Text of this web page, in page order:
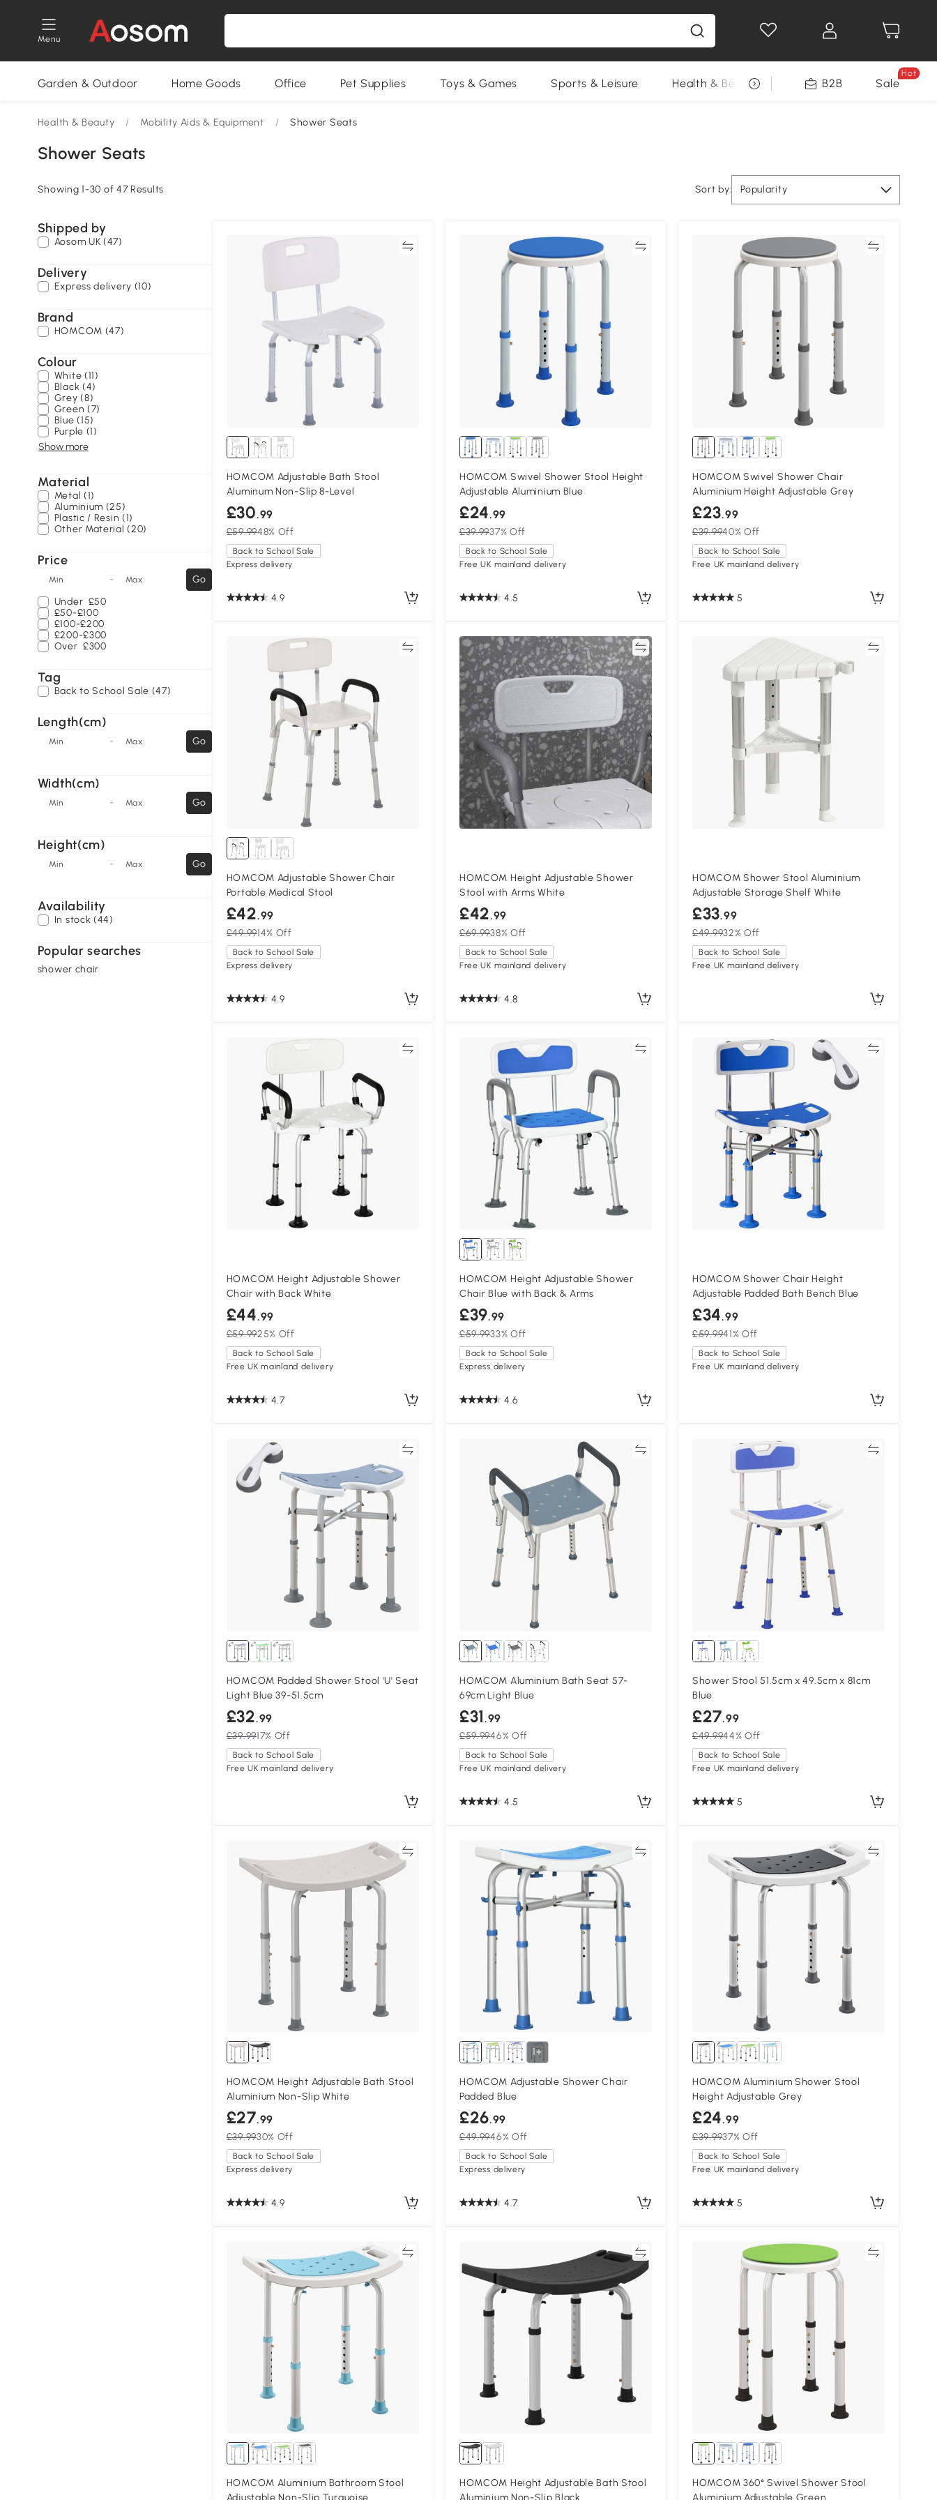
Menu
Garden & Outdoor Home Goods Office Pet Supplies Toys & Games Sports & Leisure Health & Beauty DIY Tools Seasonal
B2B Sale
Hot
Health & Beauty / Mobility Aids & Equipment / Shower Seats
Shower Seats
Showing 1-30 of 47 Results Sort by: Popularity
Shipped by
Aosom UK (47)
Delivery
Express delivery (10)
Brand
HOMCOM (47)
Colour
White (11)
Black (4)
Grey (8)
Green (7)
Blue (15)
Purple (1)
Show more
Material
Metal (1)
Aluminium (25)
Plastic / Resin (1)
Other Material (20)
Price
Min - Max
Go
Under £50
£50-£100
£100-£200
£200-£300
Over £300
Tag
Back to School Sale (47)
Length(cm)
Min - Max Go
Width(cm)
Min - Max Go
Height(cm)
Min - Max Go
Availability
In stock (44)
Popular searches
shower chair
HOMCOM Adjustable Bath Stool
Aluminum Non-Slip 8-Level
£30.99
£59.9948% Off
Back to School Sale
Express delivery
4.9
Compare
HOMCOM Swivel Shower Stool Height
Adjustable Aluminium Blue
£24.99
£39.9937% Off
Back to School Sale
Free UK mainland delivery
4.5
Compare
HOMCOM Swivel Shower Chair
Aluminium Height Adjustable Grey
£23.99
£39.9940% Off
Back to School Sale
Free UK mainland delivery
5
HOMCOM Adjustable Shower Chair
Portable Medical Stool
£42.99
£49.9914% Off
Back to School Sale
Express delivery
4.9
Compare
HOMCOM Height Adjustable Shower
Stool with Arms White
£42.99
£69.9938% Off
Back to School Sale
Free UK mainland delivery
4.8
HOMCOM Shower Stool Aluminium
Adjustable Storage Shelf White
£33.99
£49.9932% Off
Back to School Sale
Free UK mainland delivery
HOMCOM Height Adjustable Shower
Chair with Back White
£44.99
£59.9925% Off
Back to School Sale
Free UK mainland delivery
4.7
HOMCOM Height Adjustable Shower
Chair Blue with Back & Arms
£39.99
£59.9933% Off
Back to School Sale
Express delivery
4.6
Compare
HOMCOM Shower Chair Height
Adjustable Padded Bath Bench Blue
£34.99
£59.9941% Off
Back to School Sale
Free UK mainland delivery
HOMCOM Padded Shower Stool 'U' Seat
Light Blue 39-51.5cm
£32.99
£39.9917% Off
Back to School Sale
Free UK mainland delivery
Compare
HOMCOM Aluminium Bath Seat 57-
69cm Light Blue
£31.99
£59.9946% Off
Back to School Sale
Free UK mainland delivery
4.5
Shower Stool 51.5cm x 49.5cm x 81cm
Blue
£27.99
£49.9944% Off
Back to School Sale
Free UK mainland delivery
5
Compare
HOMCOM Height Adjustable Bath Stool
Aluminium Non-Slip White
£27.99
£39.9930% Off
Back to School Sale
Express delivery
4.9
Compare
1+
HOMCOM Adjustable Shower Chair
Padded Blue
£26.99
£49.9946% Off
Back to School Sale
Express delivery
4.7
Compare
HOMCOM Aluminium Shower Stool
Height Adjustable Grey
£24.99
£39.9937% Off
Back to School Sale
Free UK mainland delivery
5
Compare
HOMCOM Aluminium Bathroom Stool
Adjustable Non-Slip Turquoise
Compare
HOMCOM Height Adjustable Bath Stool
Aluminium Non-Slip Black
Compare
HOMCOM 360° Swivel Shower Stool
Aluminium Adjustable Green